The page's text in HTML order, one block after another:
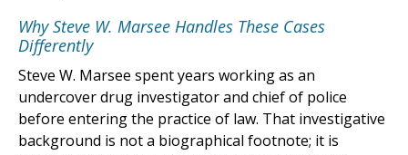
Why Steve W. Marsee Handles These Cases
Differently
Steve W. Marsee spent years working as an
undercover drug investigator and chief of police
before entering the practice of law. That investigative
background is not a biographical footnote; it is